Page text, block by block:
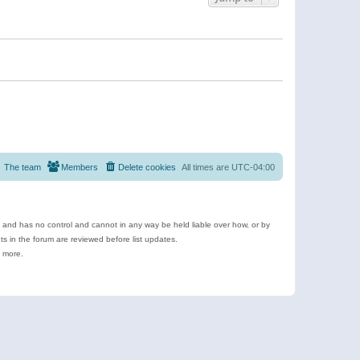
All times are UTC-04:00
Delete cookies
Members
The team
has no control and cannot in any way be held liable over how, or by
in the forum are reviewed before list updates.